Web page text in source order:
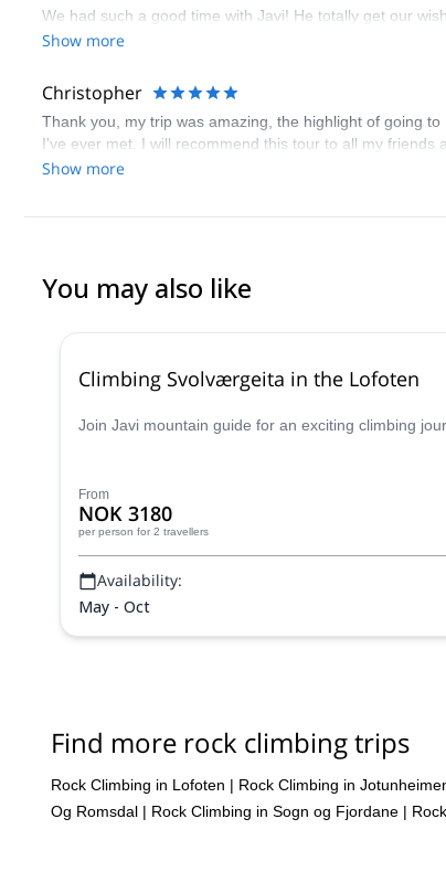
We had such a good time with Javi! He totally get our
Show more
Christopher
Thank you, my trip was amazing, the highlight of going
I've ever met. I will recommend this tour to all my friends
Show more
You may also like
Climbing Svolværgeita in the Lofoten
Join Javi mountain guide for an exciting climbing
From
NOK 3180
per person for 2 travellers
Availability:
May - Oct
Find more rock climbing trips
Rock Climbing in Lofoten | Rock Climbing in
Og Romsdal | Rock Climbing in Sogn og Fjordane |